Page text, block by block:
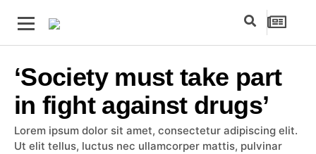
‘Society must take part
in fight against drugs’
Lorem ipsum dolor sit amet, consectetur adipiscing elit.
Ut elit tellus, luctus nec ullamcorper mattis, pulvinar